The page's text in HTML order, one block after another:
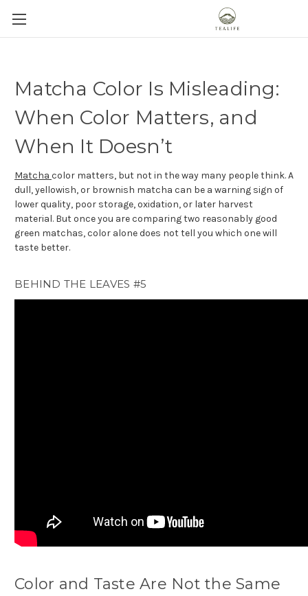
Matcha Color Is Misleading:
When Color Matters, and
When It Doesn’t
Matcha color matters, but not in the way many people think. A
dull, yellowish, or brownish matcha can be a warning sign of
lower quality, poor storage, oxidation, or later harvest
material. But once you are comparing two reasonably good
green matchas, color alone does not tell you which one will
taste better.
BEHIND THE LEAVES #5
Color and Taste Are Not the Same